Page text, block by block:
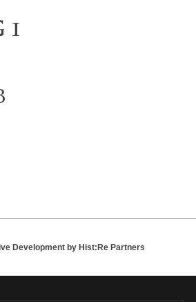
1
Development by Hist:Re Partners